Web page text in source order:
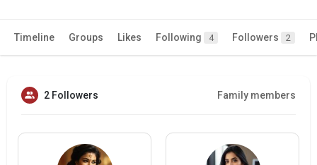
Timeline Groups Likes Following 4 Followers 2
2 Followers Family members